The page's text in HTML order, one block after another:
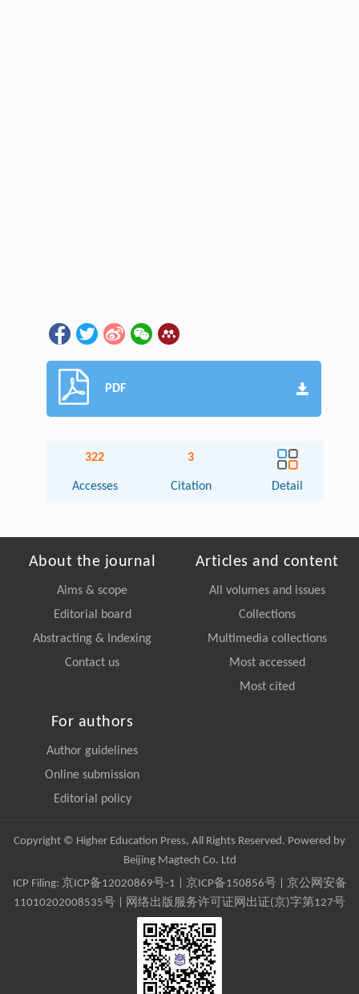
PDF
322
Accesses
3
Citation Detail
About the journal
Aims & scope
Editorial board
Abstracting & Indexing
Contact us
Articles and content
All volumes and issues
Collections
Multimedia collections
Most accessed
Most cited
For authors
Author guidelines
Online submission
Editorial policy
Copyright © Higher Education Press, All Rights Reserved. Powered by
Beijing Magtech Co. Ltd
ICP Filing: 京ICP备12020869号-1 京ICP备150856号| 京公网安备
11010202008535号 | 网络出版服务许可证网出证(京)字第127号